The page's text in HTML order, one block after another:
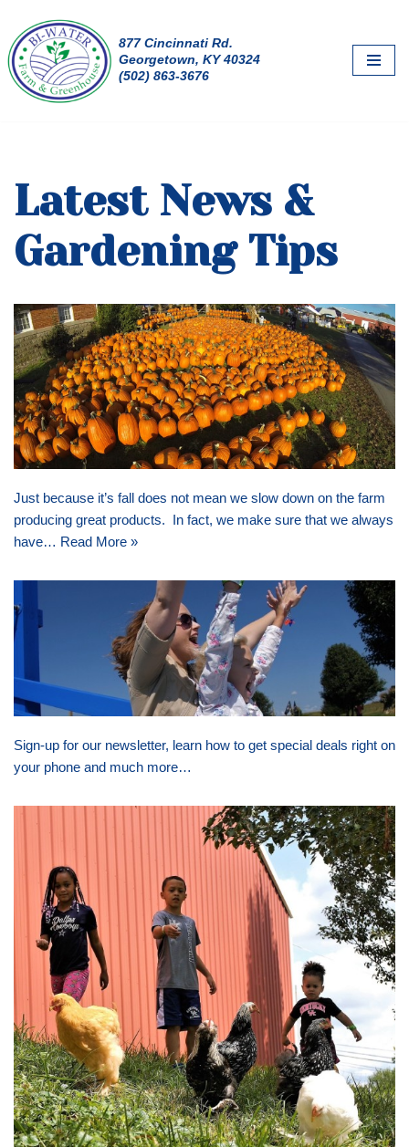
Skip
to
content
877 Cincinnati Rd.
Georgetown, KY 40324
(502) 863-3676
Latest News &
Gardening Tips
Just because it’s fall does not mean we slow down on the farm
producing great products. In fact, we make sure that we always
have… Read More »
Sign-up for our newsletter, learn how to get special deals right on
your phone and much more…